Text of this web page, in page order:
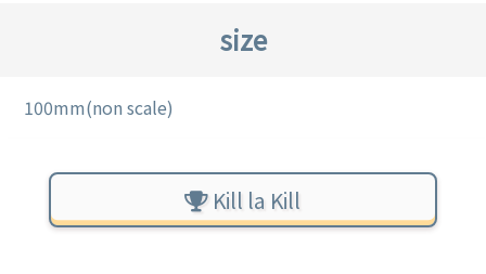
size
100mm(non scale)
Kill la Kill